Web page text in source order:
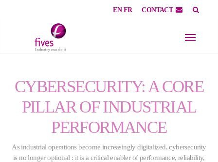
EN FR CONTACT
CYBERSECURITY: A CORE
PILLAR OF INDUSTRIAL
PERFORMANCE
As industrial operations become increasingly digitalized, cybersecurity
is no longer optional : it is a critical enabler of performance, reliability,